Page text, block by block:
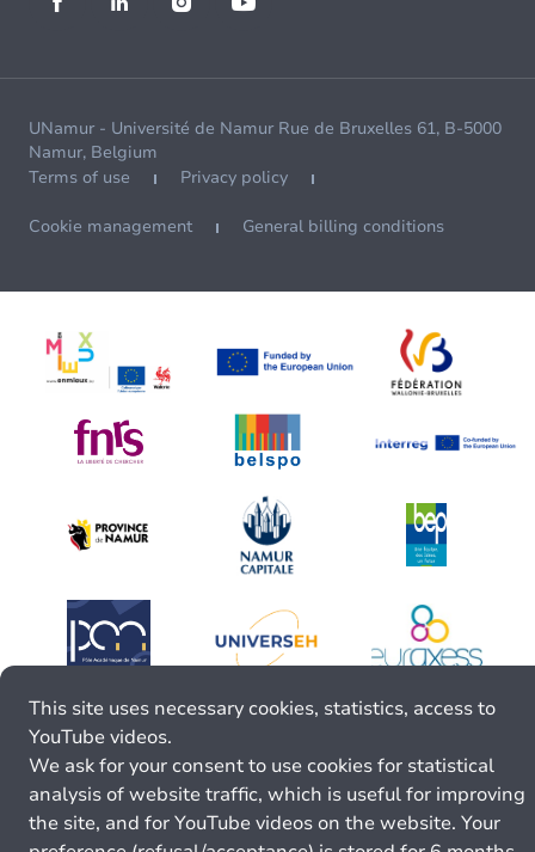
UNamur - Université de Namur Rue de Bruxelles 61, B-5000
Namur, Belgium
Terms of use
Privacy policy
Cookie management General billing conditions
This site uses necessary cookies, statistics, access to
YouTube videos.
We ask for your consent to use cookies for statistical
analysis of website traffic, which is useful for improving
the site, and for YouTube videos on the website. Your